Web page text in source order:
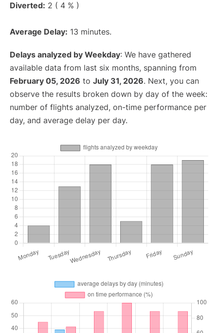
Diverted: 2 ( 4 % )
Average Delay: 13 minutes.
Delays analyzed by Weekday: We have gathered
available data from last six months, spanning from
February 05, 2026 to July 31, 2026. Next, you can
observe the results broken down by day of the week:
number of flights analyzed, on-time performance per
day, and average delay per day.